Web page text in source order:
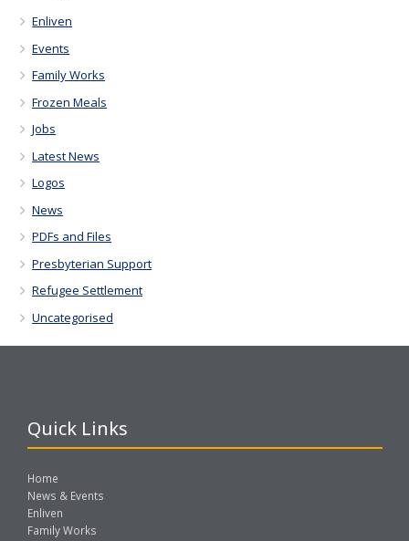
Enliven
Events
Family Works
Frozen Meals
Jobs
Latest News
Logos
News
PDFs and Files
Presbyterian Support
Refugee Settlement
Uncategorised
Quick Links
Home
News & Events
Enliven
Family Works